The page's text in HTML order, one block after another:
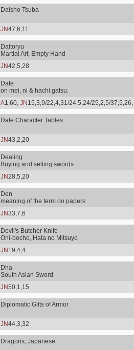
Daisho Tsuba
JN47,6,11
Daitoryu
Martial Art, Empty Hand
JN42,5,28
Date
on mei, ni & hachi gatsu.
A1,60, JN 15,3,9/22,4,31/24,5,24/25,2,5/37,5,26,
Date Character Tables
JN43,2,20
Dealing
Buying and selling swords
JN28,5,20
Den
meaning of the term on papers
JN33,7,6
Devil's Butcher Knife
Oni-bocho, Hata no Mitsuyo
JN 19,4,4
Dha
South Asian Sword
JN50,1,15
Diplomatic Gifts of Armor
JN44,3,32
Dragons, Japanese